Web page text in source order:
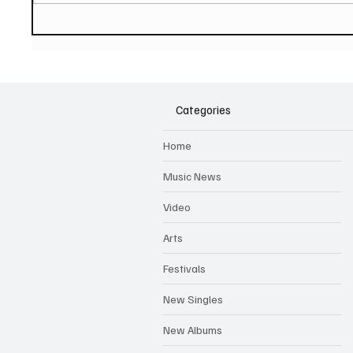
Categories
Home
Music News
Video
Arts
Festivals
New Singles
New Albums